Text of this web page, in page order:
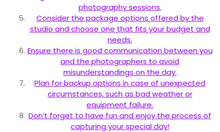
photography sessions.
Consider the package options offered by the
studio and choose one that fits your budget and
needs.
Ensure there is good communication between you
and the photographers to avoid
misunderstandings on the day.
Plan for backup options in case of unexpected
circumstances, such as bad weather or
equipment failure.
Don’t forget to have fun and enjoy the process of
capturing your special day!